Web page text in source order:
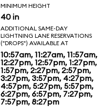
MINIMUM HEIGHT
40 in
ADDITIONAL SAME-DAY
LIGHTNING LANE RESERVATIONS
("DROPS") AVAILABLE AT
10:57am, 11:27am, 11:57am,
12:27pm, 12:57pm, 1:27pm,
1:57pm, 2:27pm, 2:57pm,
3:27pm, 3:57pm, 4:27pm,
4:57pm, 5:27pm, 5:57pm,
6:27pm, 6:57pm, 7:27pm,
7:57pm, 8:27pm